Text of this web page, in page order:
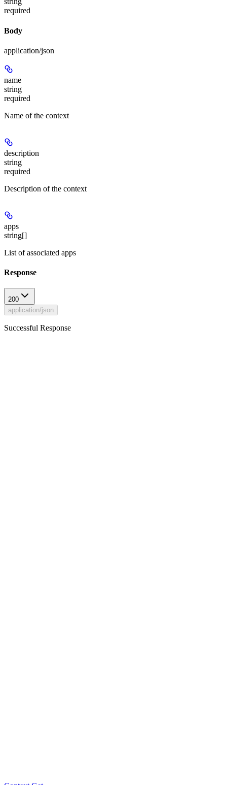
required
Body
application/json
name
string
required
Name of the context
description
string
required
Description of the context
apps
string[]
List of associated apps
Response
200
application/json
Successful Response